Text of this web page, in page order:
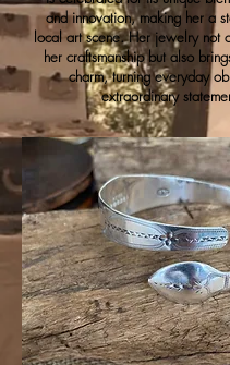
and innovation, making her a
local art scene. Her jewelry not
her craftsmanship but also
charm, turning everyday
extraordinary